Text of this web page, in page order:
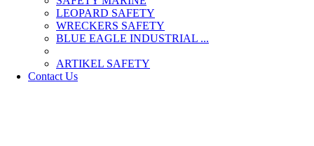
LEOPARD SAFETY
WRECKERS SAFETY
BLUE EAGLE INDUSTRIAL ...
­ARTIKEL SAFETY
Contact Us